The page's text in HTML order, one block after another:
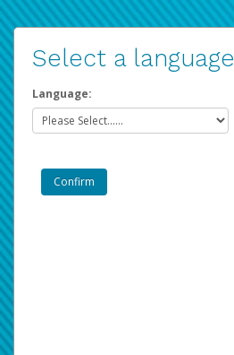
Select a language
Language: